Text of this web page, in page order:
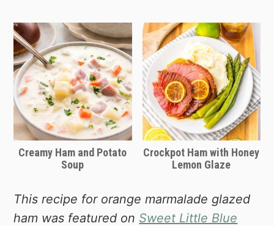
Creamy Ham and Potato
Soup
Crockpot Ham with Honey
Lemon Glaze
This recipe for orange marmalade glazed
ham was featured on Sweet Little Blue